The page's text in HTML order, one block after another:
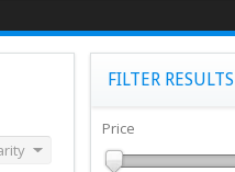
FILTER RESULTS
Price